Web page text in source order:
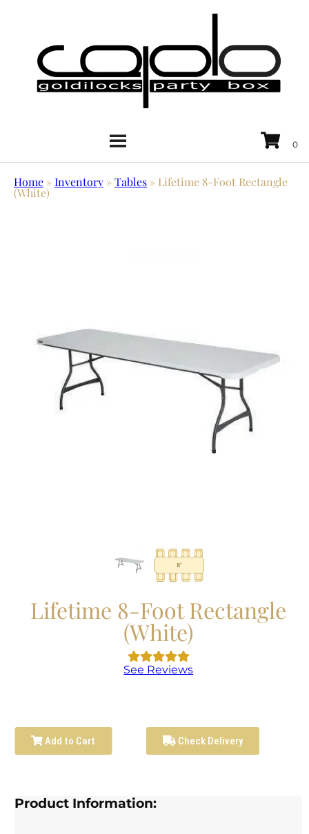
Home » Inventory » Tables » Lifetime 8-Foot Rectangle
(White)
Lifetime 8-Foot Rectangle
(White)
See Reviews
Add to Cart Check Delivery
Product Information: